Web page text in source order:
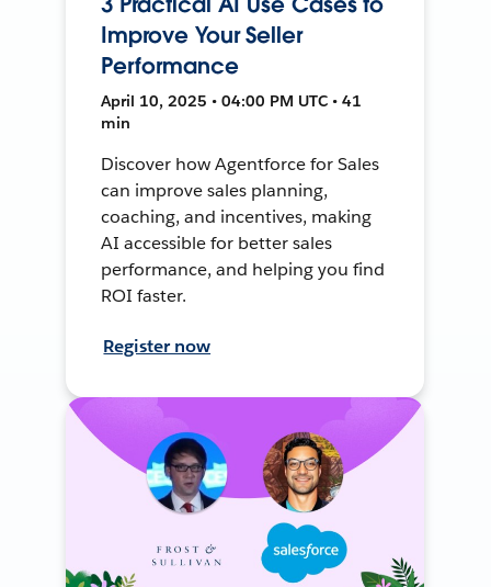
Improve Your Seller
Performance
April 10, 2025 • 04:00 PM UTC • 41
min
Discover how Agentforce for Sales
can improve sales planning,
coaching, and incentives, making
AI accessible for better sales
performance, and helping you find
ROI faster.
Register now